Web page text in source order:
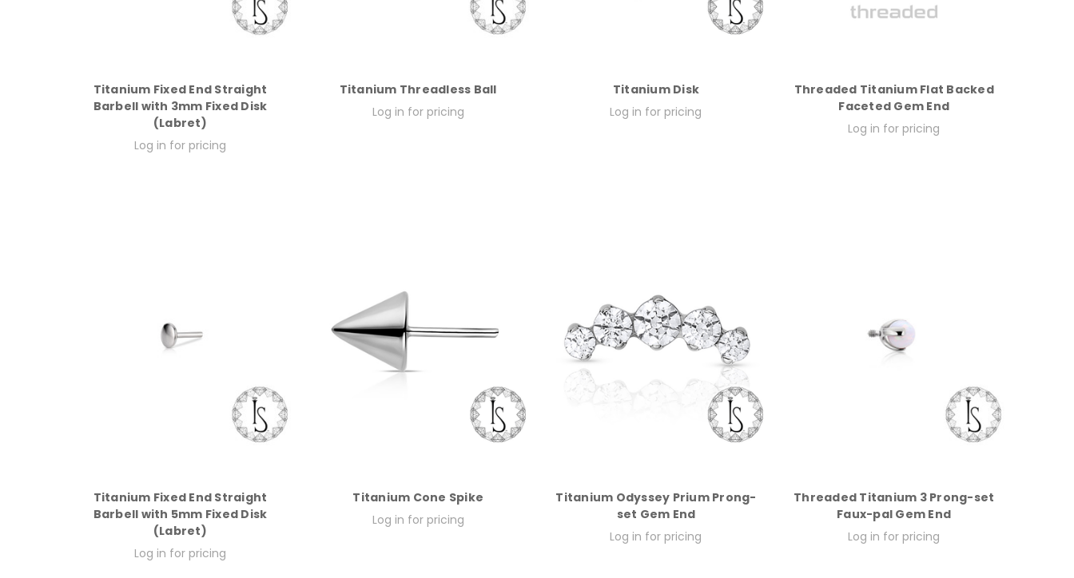
Titanium Fixed End Straight
Barbell with 3mm Fixed Disk
(Labret)
Log in for pricing
Titanium Threadless Ball
Log in for pricing
Titanium Disk
Log in for pricing
Threaded Titanium Flat Backed
Faceted Gem End
Log in for pricing
Titanium Fixed End Straight
Barbell with 5mm Fixed Disk
(Labret)
Log in for pricing
Titanium Cone Spike
Log in for pricing
Titanium Odyssey Prium Prong-
set Gem End
Log in for pricing
Threaded Titanium 3 Prong-set
Faux-pal Gem End
Log in for pricing